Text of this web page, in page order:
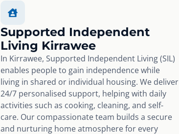
Supported Independent
Living Kirrawee
In Kirrawee, Supported Independent Living (SIL)
enables people to gain independence while
living in shared or individual housing. We deliver
24/7 personalised support, helping with daily
activities such as cooking, cleaning, and self-
care. Our compassionate team builds a secure
and nurturing home atmosphere for every